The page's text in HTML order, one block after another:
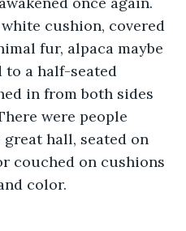
cushion, covered
fur, alpaca maybe
to a half-seated
in from both sides
were people
hall, seated on
couched on cushions
color.